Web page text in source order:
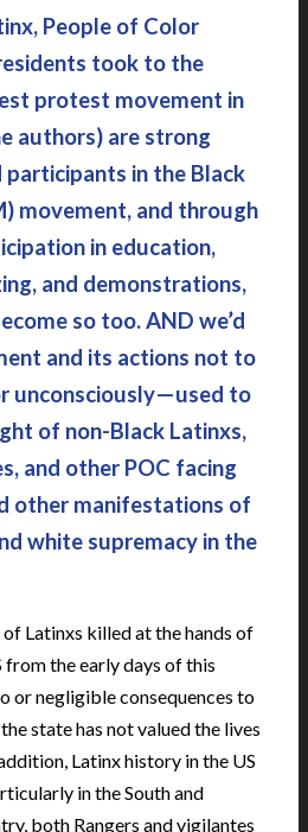
People of Color
took to the
protest movement in
authors) are strong
in the Black
movement, and through
in education,
and demonstrations,
so too. AND we’d
and its actions not to
unconsciously—used to
of non-Black Latinxs,
and other POC facing
other manifestations of
white supremacy in the
Latinxs killed at the hands of
the early days of this
or negligible consequences to
state has not valued the lives
Latinx history in the US
in the South and
both Rangers and vigilantes